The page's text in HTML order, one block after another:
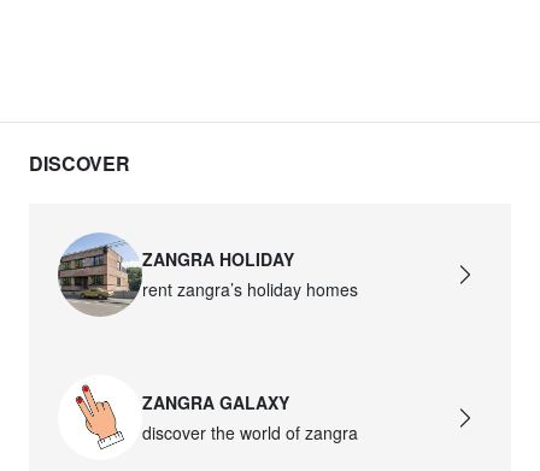
DISCOVER
ZANGRA HOLIDAY
rent zangra’s holiday homes
ZANGRA GALAXY
discover the world of zangra